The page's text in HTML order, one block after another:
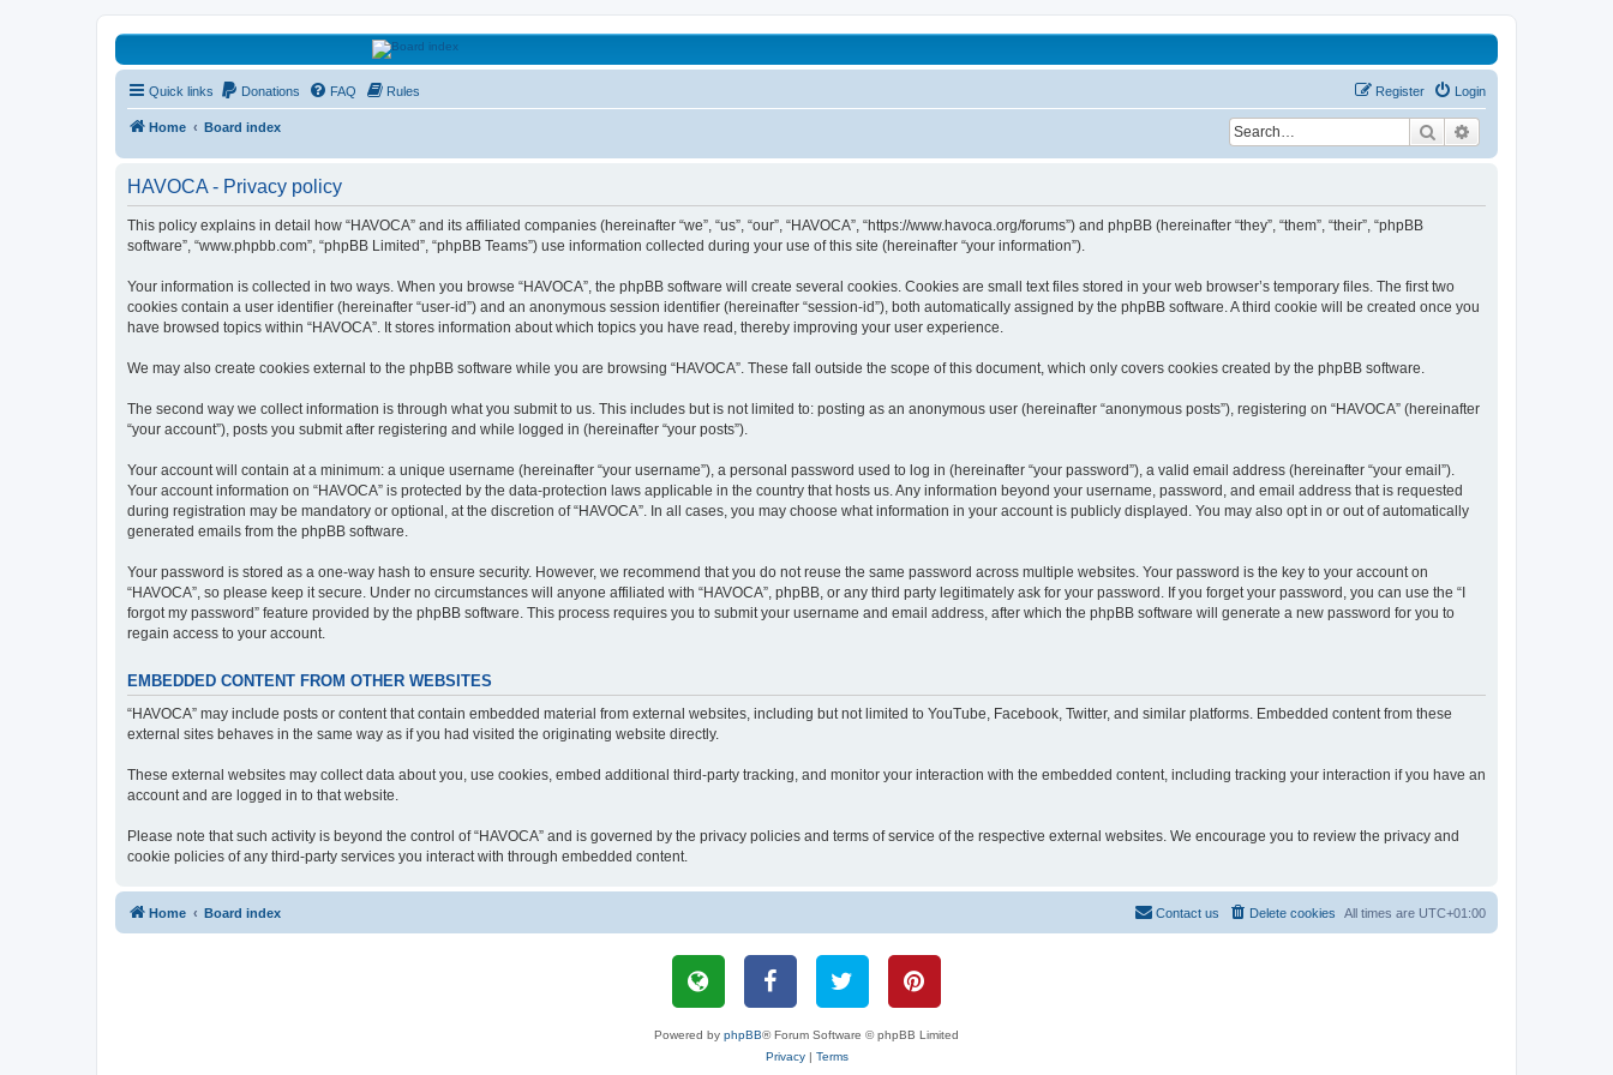
HAVOCA
HAVOCA providing friendship, support and advice for adults who have been affected by childhood abuse
Quick links Donations FAQ Rules Login
Register
Home Board index Search
HAVOCA - Privacy policy
This policy explains in detail how “HAVOCA” and its affiliated companies (hereinafter “we”, “us”, “our”, “HAVOCA”, “https://www.havoca.org/forums”) and phpBB (hereinafter “they”, “them”, “their”, “phpBB
software”, “www.phpbb.com”, “phpBB Limited”, “phpBB Teams”) use information collected during your use of this site (hereinafter “your information”).
Your information is collected in two ways. When you browse “HAVOCA”, the phpBB software will create several cookies. Cookies are small text files stored in your web browser’s temporary files. The first two
cookies contain a user identifier (hereinafter “user-id”) and an anonymous session identifier (hereinafter “session-id”), both automatically assigned by the phpBB software. A third cookie will be created once you
have browsed topics within “HAVOCA”. It stores information about which topics you have read, thereby improving your user experience.
We may also create cookies external to the phpBB software while you are browsing “HAVOCA”. These fall outside the scope of this document, which only covers cookies created by the phpBB software.
The second way we collect information is through what you submit to us. This includes but is not limited to: posting as an anonymous user (hereinafter “anonymous posts”), registering on “HAVOCA” (hereinafter
“your account”), posts you submit after registering and while logged in (hereinafter “your posts”).
Your account will contain at a minimum: a unique username (hereinafter “your username”), a personal password used to log in (hereinafter “your password”), a valid email address (hereinafter “your email”).
Your account information on “HAVOCA” is protected by the data-protection laws applicable in the country that hosts us. Any information beyond your username, password, and email address that is requested
during registration may be mandatory or optional, at the discretion of “HAVOCA”. In all cases, you may choose what information in your account is publicly displayed. You may also opt in or out of automatically
generated emails from the phpBB software.
Your password is stored as a one-way hash to ensure security. However, we recommend that you do not reuse the same password across multiple websites. Your password is the key to your account on
“HAVOCA”, so please keep it secure. Under no circumstances will anyone affiliated with “HAVOCA”, phpBB, or any third party legitimately ask for your password. If you forget your password, you can use the “I
forgot my password” feature provided by the phpBB software. This process requires you to submit your username and email address, after which the phpBB software will generate a new password for you to
regain access to your account.
EMBEDDED CONTENT FROM OTHER WEBSITES
“HAVOCA” may include posts or content that contain embedded material from external websites, including but not limited to YouTube, Facebook, Twitter, and similar platforms. Embedded content from these
external sites behaves in the same way as if you had visited the originating website directly.
These external websites may collect data about you, use cookies, embed additional third-party tracking, and monitor your interaction with the embedded content, including tracking your interaction if you have an
account and are logged in to that website.
Please note that such activity is beyond the control of “HAVOCA” and is governed by the privacy policies and terms of service of the respective external websites. We encourage you to review the privacy and
cookie policies of any third-party services you interact with through embedded content.
Home Board index All times are UTC+01:00
Delete cookies
Contact us
Powered by phpBB® Forum Software © phpBB Limited
Privacy| Terms